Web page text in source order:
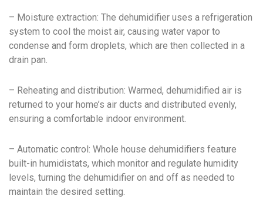
– Moisture extraction: The dehumidifier uses a refrigeration
system to cool the moist air, causing water vapor to
condense and form droplets, which are then collected in a
drain pan.
– Reheating and distribution: Warmed, dehumidified air is
returned to your home’s air ducts and distributed evenly,
ensuring a comfortable indoor environment.
– Automatic control: Whole house dehumidifiers feature
built-in humidistats, which monitor and regulate humidity
levels, turning the dehumidifier on and off as needed to
maintain the desired setting.